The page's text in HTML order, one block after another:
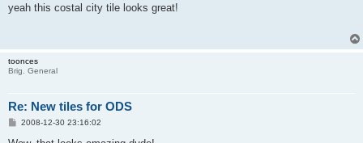
s
yeah this costal city tile looks great!
toonces
Brig. General
Re: New tiles for ODS
P
s
2008-12-30 23:16:02